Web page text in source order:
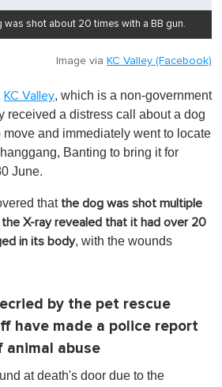
was shot about 20 times with a BB gun.
Image via KC Valley (Facebook)
KC Valley, which is a non-government
received a distress call about a dog
and immediately went to locate
Banting to bring it for
June.
that the dog was shot multiple
the X-ray revealed that it had over 20
in its body, with the wounds
by the pet rescue
have made a police report
animal abuse
at death's door due to the